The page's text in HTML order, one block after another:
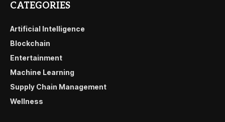
CATEGORIES
Artificial Intelligence
Blockchain
Entertainment
Machine Learning
Supply Chain Management
Wellness